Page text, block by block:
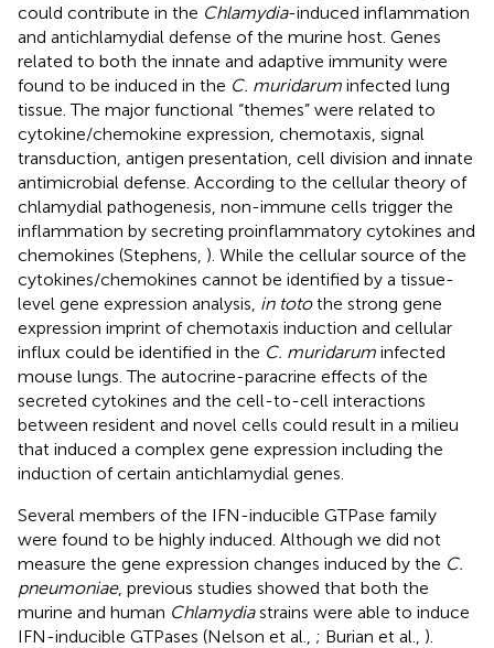
could contribute in the Chlamydia-induced inflammation
and antichlamydial defense of the murine host. Genes
related to both the innate and adaptive immunity were
found to be induced in the C. muridarum infected lung
tissue. The major functional “themes” were related to
cytokine/chemokine expression, chemotaxis, signal
transduction, antigen presentation, cell division and innate
antimicrobial defense. According to the cellular theory of
chlamydial pathogenesis, non-immune cells trigger the
inflammation by secreting proinflammatory cytokines and
chemokines (Stephens, ). While the cellular source of the
cytokines/chemokines cannot be identified by a tissue-
level gene expression analysis, in totothe strong gene
expression imprint of chemotaxis induction and cellular
influx could be identified in the C. muridarum infected
mouse lungs. The autocrine-paracrine effects of the
secreted cytokines and the cell-to-cell interactions
between resident and novel cells could result in a milieu
that induced a complex gene expression including the
induction of certain antichlamydial genes.
Several members of the IFN-inducible GTPase family
were found to be highly induced. Although we did not
measure the gene expression changes induced by the C.
pneumoniae, previous studies showed that both the
murine and human Chlamydiastrains were able to induce
IFN-inducible GTPases (Nelson et al., ; Burian et al., ).